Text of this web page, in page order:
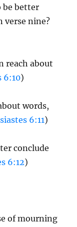
be better
verse nine?
reach about
6:10)
words,
6:11)
conclude
6:12)
of mourning